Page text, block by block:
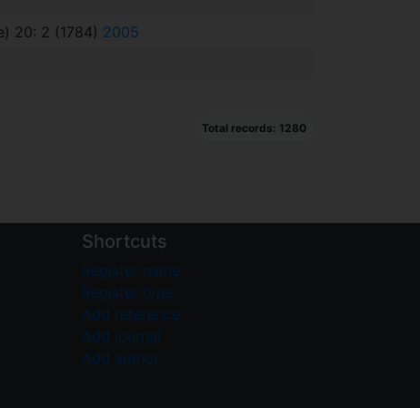
20: 2 (1784) 2005
Total records: 1280
Shortcuts
Register name
Register type
Add reference
Add journal
Add author